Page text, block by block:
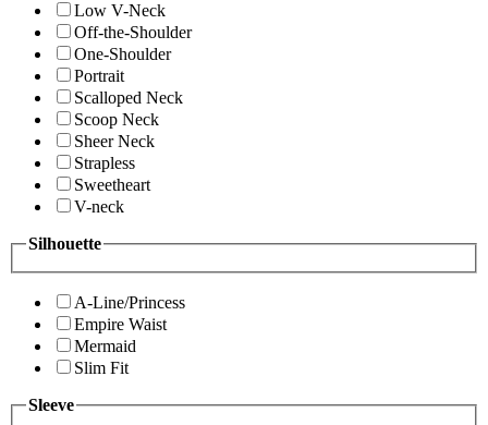
Low V-Neck
Off-the-Shoulder
One-Shoulder
Portrait
Scalloped Neck
Scoop Neck
Sheer Neck
Strapless
Sweetheart
V-neck
Silhouette
A-Line/Princess
Empire Waist
Mermaid
Slim Fit
Sleeve